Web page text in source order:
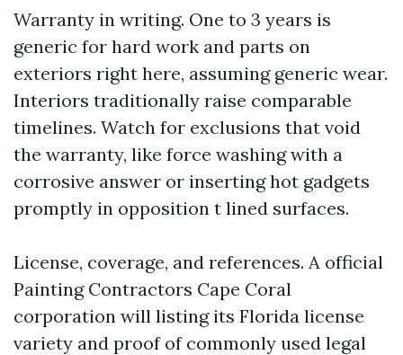
Warranty in writing. One to 3 years is
generic for hard work and parts on
exteriors right here, assuming generic wear.
Interiors traditionally raise comparable
timelines. Watch for exclusions that void
the warranty, like force washing with a
corrosive answer or inserting hot gadgets
promptly in opposition t lined surfaces.
License, coverage, and references. A official
Painting Contractors Cape Coral
corporation will listing its Florida license
variety and proof of commonly used legal